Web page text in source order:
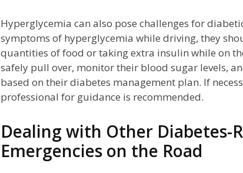
Hyperglycemia can also pose challenges for
symptoms of hyperglycemia while driving, they
quantities of food or taking extra insulin while on
safely pull over, monitor their blood sugar levels,
based on their diabetes management plan. If
professional for guidance is recommended.
Dealing with Other Diabetes-
Emergencies on the Road